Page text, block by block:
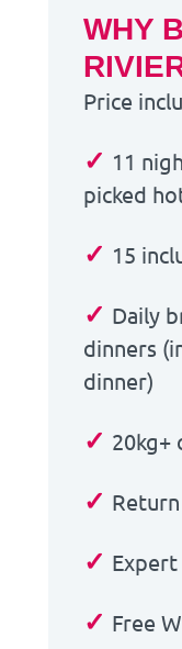
WHY
Price
✓ 11
picked
✓ 15
✓ Daily
dinners
dinner)
✓ 20kg+
✓
✓ Expert
✓ Free